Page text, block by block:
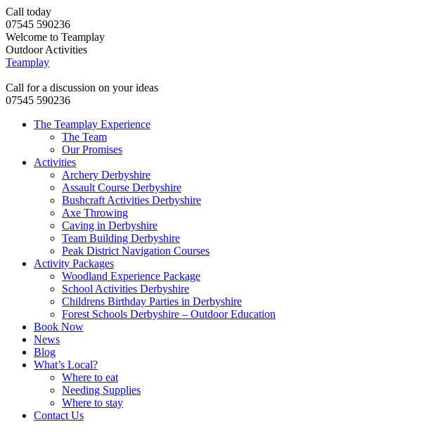
Call today
07545 590236
Welcome to Teamplay
Outdoor Activities
Teamplay
Call for a discussion on your ideas
07545 590236
The Teamplay Experience
The Team
Our Promises
Activities
Archery Derbyshire
Assault Course Derbyshire
Bushcraft Activities Derbyshire
Axe Throwing
Caving in Derbyshire
Team Building Derbyshire
Peak District Navigation Courses
Activity Packages
Woodland Experience Package
School Activities Derbyshire
Childrens Birthday Parties in Derbyshire
Forest Schools Derbyshire – Outdoor Education
Book Now
News
Blog
What’s Local?
Where to eat
Needing Supplies
Where to stay
Contact Us